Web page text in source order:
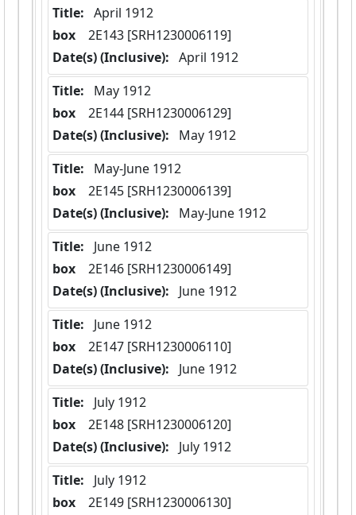
Title: April 1912
box
  2E143 [SRH1230006119]
Date(s) (Inclusive): April 1912
Title:
May 1912
box
  2E144 [SRH1230006129]
Date(s) (Inclusive):
May 1912
Title:
May-June 1912
box
  2E145 [SRH1230006139]
Date(s) (Inclusive):
May-June 1912
Title:
June 1912
box
  2E146 [SRH1230006149]
Date(s) (Inclusive):
June 1912
Title:
June 1912
box
  2E147 [SRH1230006110]
Date(s) (Inclusive):
June 1912
Title:
July 1912
box
  2E148 [SRH1230006120]
Date(s) (Inclusive):
July 1912
Title:
July 1912
box
  2E149 [SRH1230006130]